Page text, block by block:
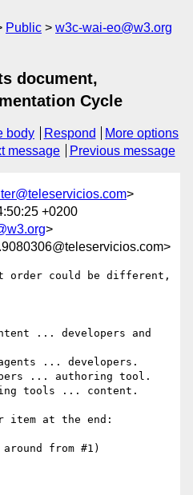
Public
w3c-wai-eo@w3.org
document,
Cycle
body Respond
More options
message Previous message
>
+0200
>
could be different,
... developers and
... developers.
... authoring tool.
tools ... content.
item at the end:
from #1)